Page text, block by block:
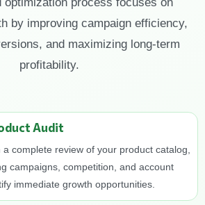
by improving campaign efficiency,
and maximizing long-term
profitability.
Audit
complete review of your product catalog,
campaigns, competition, and account
immediate growth opportunities.